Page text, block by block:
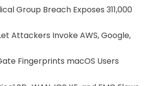
Group Breach Exposes 311,000
Attackers Invoke AWS, Google,
Fingerprints macOS Users